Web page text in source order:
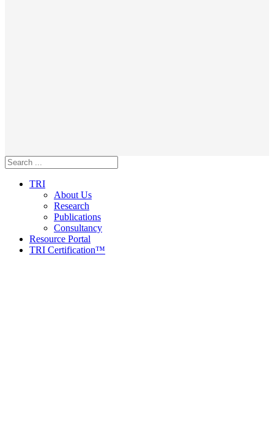
TRI
About Us
Research
Publications
Consultancy
Resource Portal
TRI Certification™